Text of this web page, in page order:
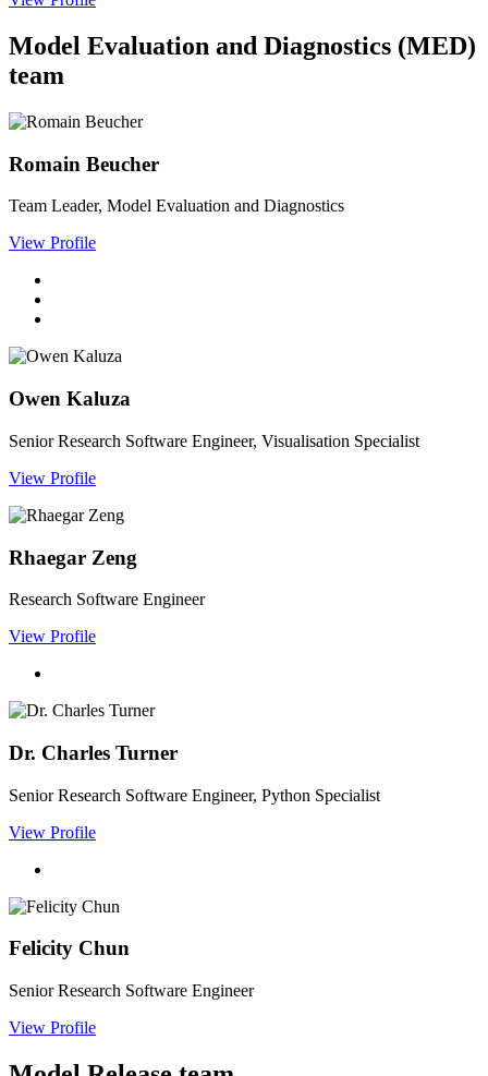
Model Evaluation and Diagnostics (MED)
team
Romain Beucher
Team Leader, Model Evaluation and Diagnostics
View Profile
Owen Kaluza
Senior Research Software Engineer, Visualisation Specialist
View Profile
Rhaegar Zeng
Research Software Engineer
View Profile
Dr. Charles Turner
Senior Research Software Engineer, Python Specialist
View Profile
Felicity Chun
Senior Research Software Engineer
View Profile